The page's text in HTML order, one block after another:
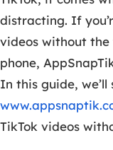
distracting. If
videos without
phone,
In this guide, we’ll
TikTok videos